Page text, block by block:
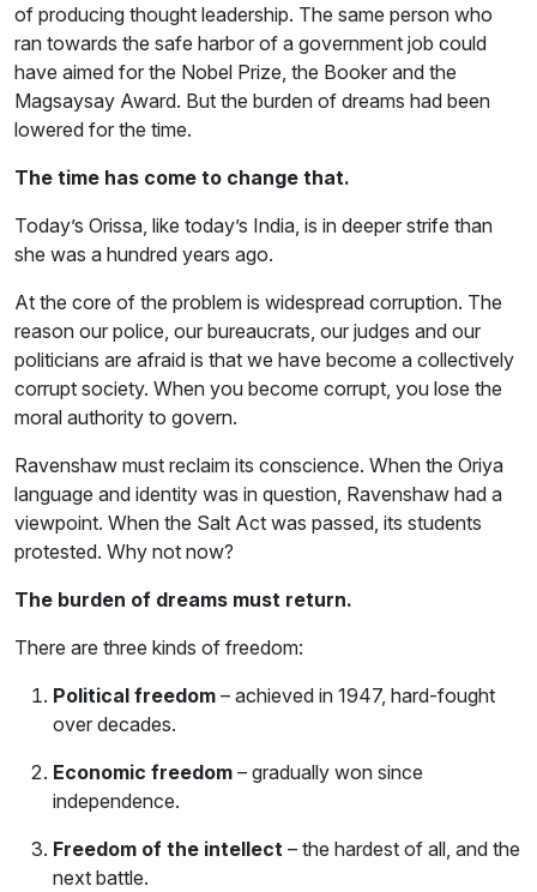
of producing thought leadership. The same person who
ran towards the safe harbor of a government job could
have aimed for the Nobel Prize, the Booker and the
Magsaysay Award. But the burden of dreams had been
lowered for the time.
The time has come to change that.
Today’s Orissa, like today’s India, is in deeper strife than
she was a hundred years ago.
At the core of the problem is widespread corruption. The
reason our police, our bureaucrats, our judges and our
politicians are afraid is that we have become a collectively
corrupt society. When you become corrupt, you lose the
moral authority to govern.
Ravenshaw must reclaim its conscience. When the Oriya
language and identity was in question, Ravenshaw had a
viewpoint. When the Salt Act was passed, its students
protested. Why not now?
The burden of dreams must return.
There are three kinds of freedom:
Political freedom – achieved in 1947, hard-fought
over decades.
Economic freedom – gradually won since
independence.
Freedom of the intellect – the hardest of all, and the
next battle.